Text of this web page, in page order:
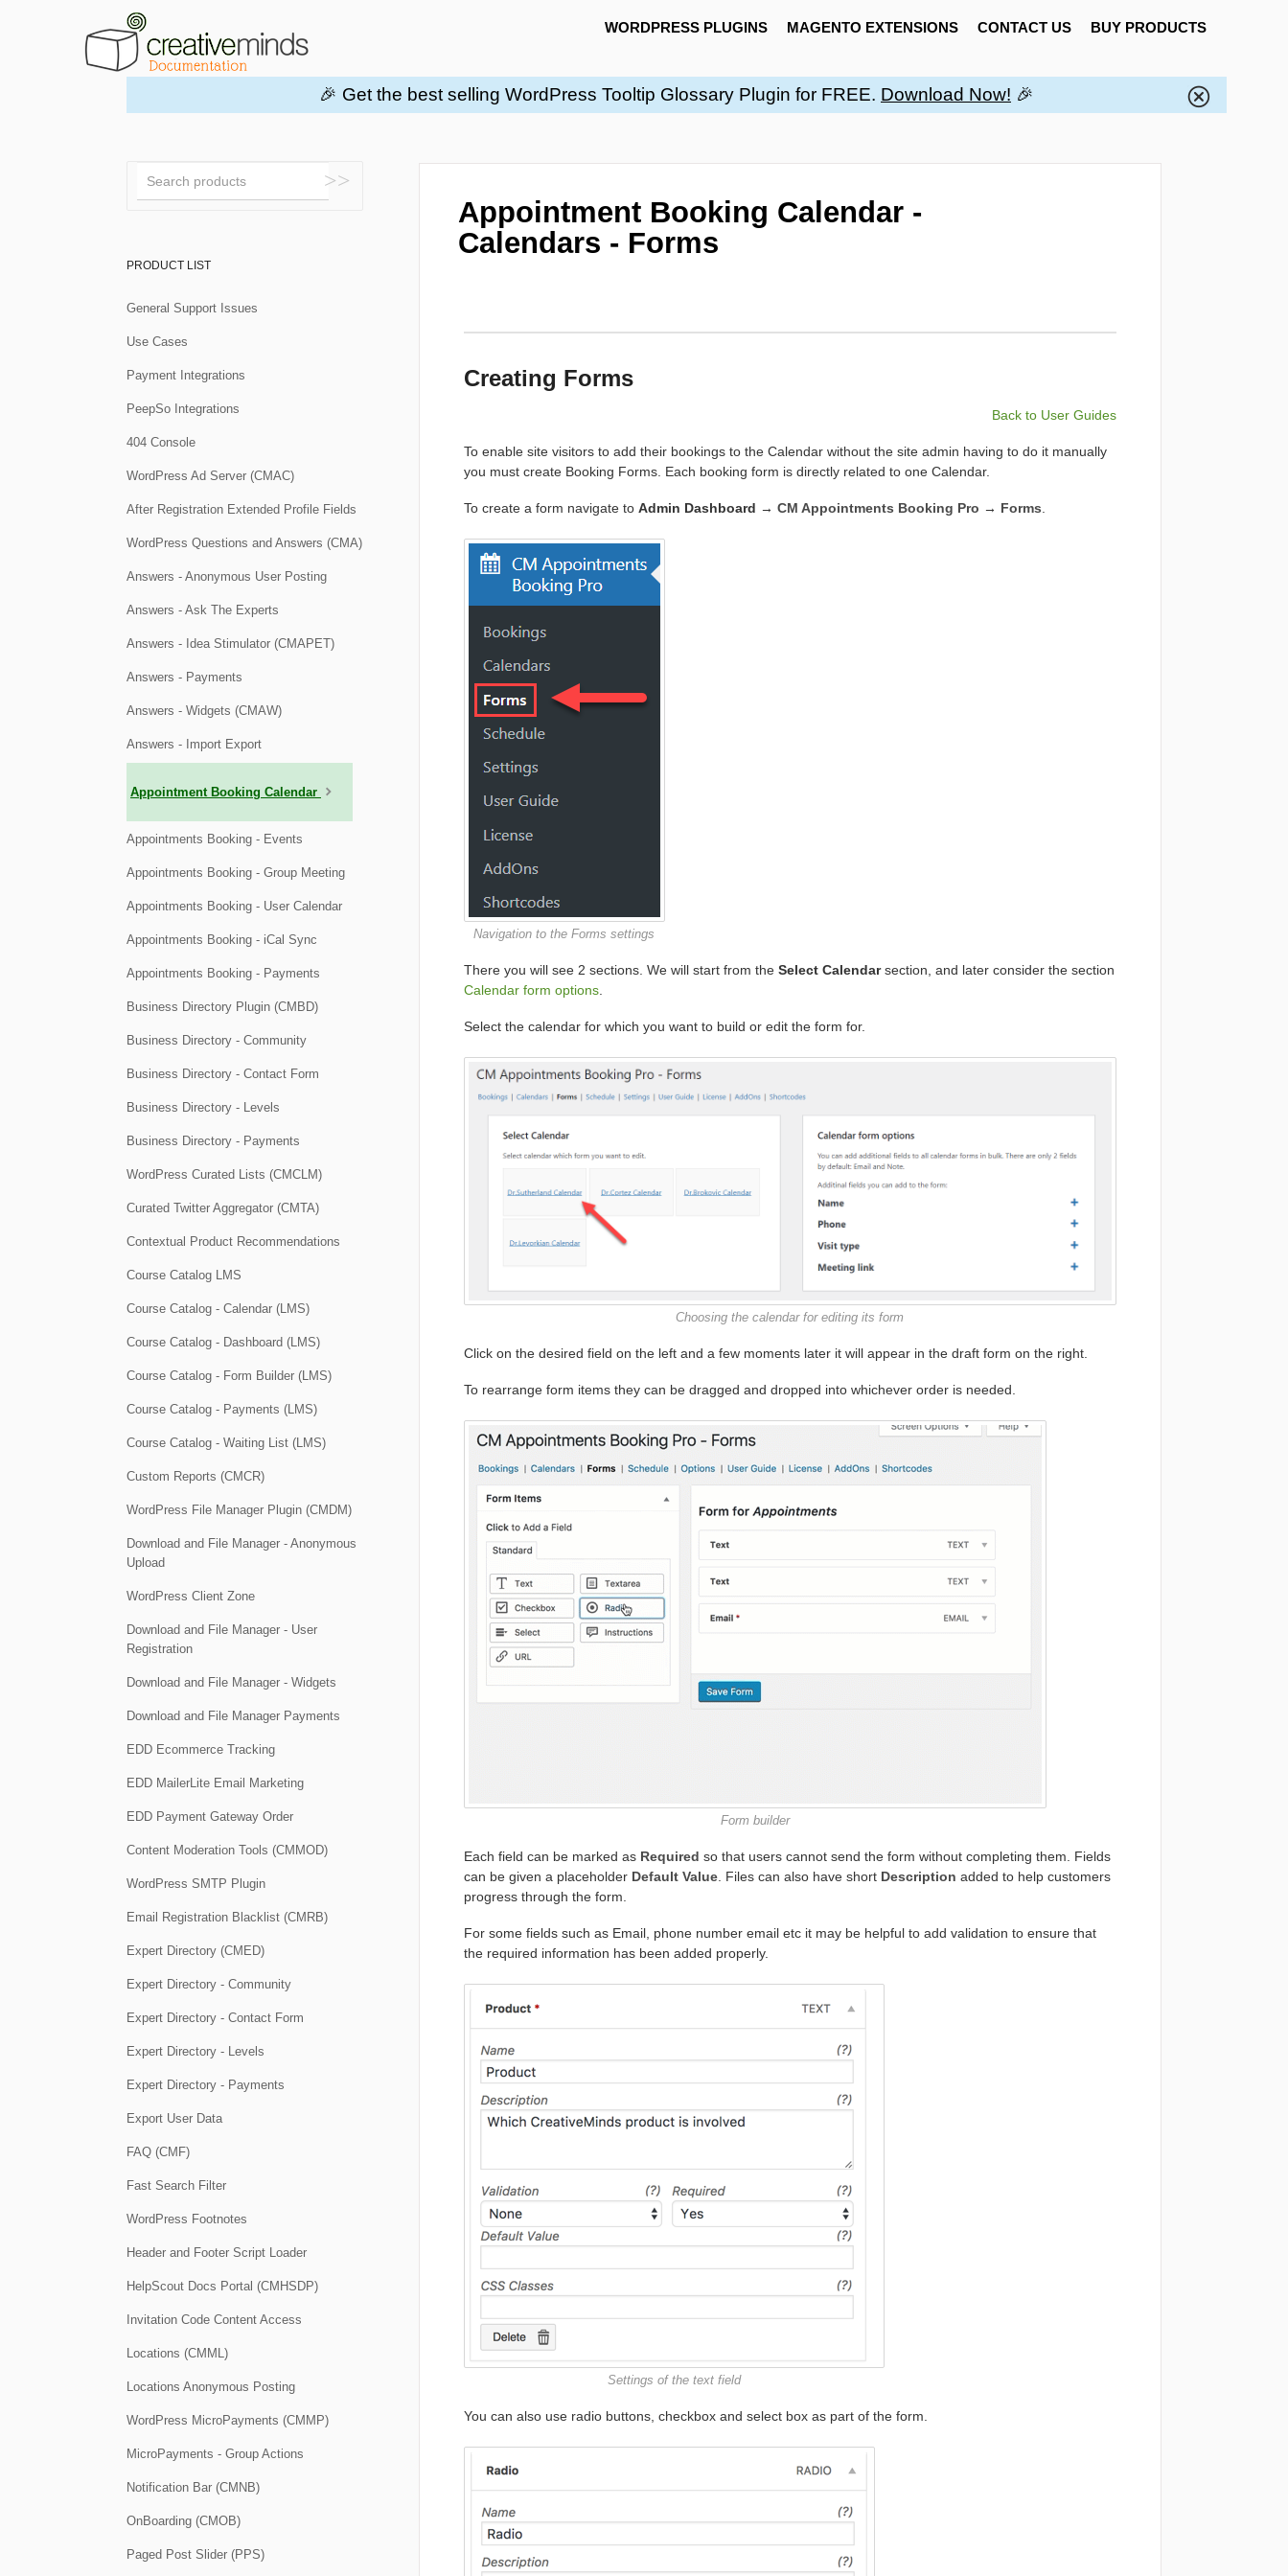
WORDPRESS PLUGINS MAGENTO EXTENSIONS CONTACT US BUY PRODUCTS
🎉 Get the best selling WordPress Tooltip Glossary Plugin for FREE. Download Now! 🎉
Appointment Booking Calendar -
Calendars - Forms
Creating Forms
Back to User Guides
To enable site visitors to add their bookings to the Calendar without the site admin having to do it manually
you must create Booking Forms. Each booking form is directly related to one Calendar.
To create a form navigate to Admin Dashboard → CM Appointments Booking Pro → Forms
Navigation to the Forms settings
There you will see 2 sections. We will start from the Select Calendarsection, and later consider the section
Calendar form options.
Select the calendar for which you want to build or edit the form for.
Choosing the calendar for editing its form
Click on the desired field on the left and a few moments later it will appear in the draft form on the right.
To rearrange form items they can be dragged and dropped into whichever order is needed.
Form builder
Each field can be marked as Required so that users cannot send the form without completing them. Fields
can be given a placeholder Default Value. Files can also have short Description added to help customers
progress through the form.
For some fields such as Email, phone number email etc it may be helpful to add validation to ensure that
the required information has been added properly.
Settings of the text field
You can also use radio buttons, checkbox and select box as part of the form.
Toggle
Search
PRODUCT LIST
General Support Issues
Use Cases
Payment Integrations
PeepSo Integrations
404 Console
WordPress Ad Server (CMAC)
After Registration Extended Profile Fields
WordPress Questions and Answers (CMA)
Answers - Anonymous User Posting
Answers - Ask The Experts
Answers - Idea Stimulator (CMAPET)
Answers - Payments
Answers - Widgets (CMAW)
Answers - Import Export
Appointment Booking Calendar
Appointments Booking - Events
Appointments Booking - Group Meeting
Appointments Booking - User Calendar
Appointments Booking - iCal Sync
Appointments Booking - Payments
Business Directory Plugin (CMBD)
Business Directory - Community
Business Directory - Contact Form
Business Directory - Levels
Business Directory - Payments
WordPress Curated Lists (CMCLM)
Curated Twitter Aggregator (CMTA)
Contextual Product Recommendations
Course Catalog LMS
Course Catalog - Calendar (LMS)
Course Catalog - Dashboard (LMS)
Course Catalog - Form Builder (LMS)
Course Catalog - Payments (LMS)
Course Catalog - Waiting List (LMS)
Custom Reports (CMCR)
WordPress File Manager Plugin (CMDM)
Download and File Manager - Anonymous
Upload
WordPress Client Zone
Download and File Manager - User
Registration
Download and File Manager - Widgets
Download and File Manager Payments
EDD Ecommerce Tracking
EDD MailerLite Email Marketing
EDD Payment Gateway Order
Content Moderation Tools (CMMOD)
WordPress SMTP Plugin
Email Registration Blacklist (CMRB)
Expert Directory (CMED)
Expert Directory - Community
Expert Directory - Contact Form
Expert Directory - Levels
Expert Directory - Payments
Export User Data
FAQ (CMF)
Fast Search Filter
WordPress Footnotes
Header and Footer Script Loader
HelpScout Docs Portal (CMHSDP)
Invitation Code Content Access
Locations (CMML)
Locations Anonymous Posting
WordPress MicroPayments (CMMP)
MicroPayments - Group Actions
Notification Bar (CMNB)
OnBoarding (CMOB)
Paged Post Slider (PPS)